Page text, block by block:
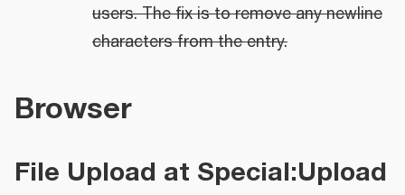
users. The fix is to remove any newline
characters from the entry.
Browser
File Upload at Special:Upload